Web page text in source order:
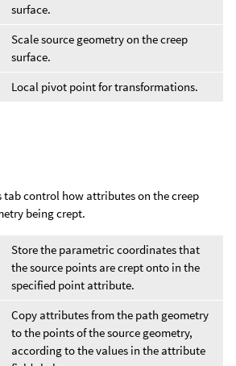
surface.
Scale source geometry on the creep
surface.
Local pivot point for transformations.
tab control how attributes on the creep
being crept.
Store the parametric coordinates that
the source points are crept onto in the
specified point attribute.
Copy attributes from the path geometry
to the points of the source geometry,
according to the values in the attribute